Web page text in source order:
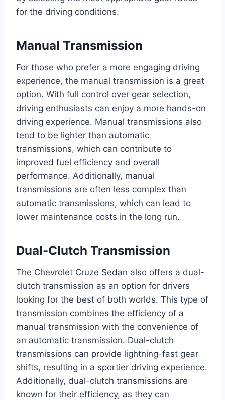
for the driving conditions.
Manual Transmission
For those who prefer a more engaging driving
experience, the manual transmission is a great
option. With full control over gear selection,
driving enthusiasts can enjoy a more hands-on
driving experience. Manual transmissions also
tend to be lighter than automatic
transmissions, which can contribute to
improved fuel efficiency and overall
performance. Additionally, manual
transmissions are often less complex than
automatic transmissions, which can lead to
lower maintenance costs in the long run.
Dual-Clutch Transmission
The Chevrolet Cruze Sedan also offers a dual-
clutch transmission as an option for drivers
looking for the best of both worlds. This type of
transmission combines the efficiency of a
manual transmission with the convenience of
an automatic transmission. Dual-clutch
transmissions can provide lightning-fast gear
shifts, resulting in a sportier driving experience.
Additionally, dual-clutch transmissions are
known for their efficiency, as they can